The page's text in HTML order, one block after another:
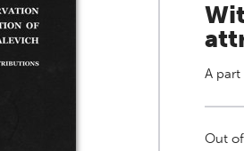
A part
Out